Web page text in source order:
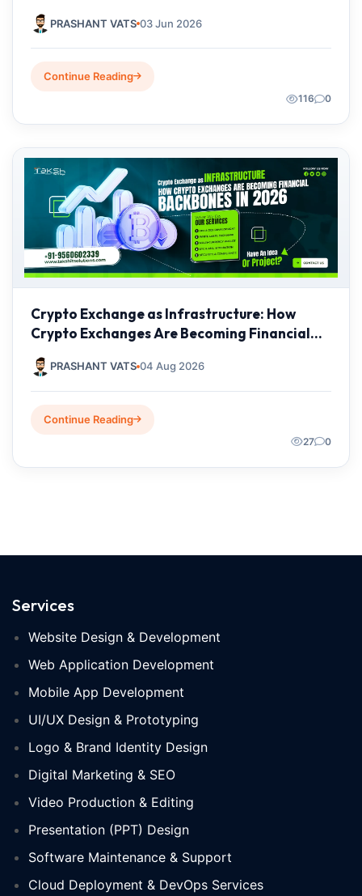
Secure Cryptocurrency Exchange Platform in
2026PRASHANT VATS 03 Jun 2026
Continue Reading
116 0
Crypto Exchange as Infrastructure: How
Crypto Exchanges Are Becoming Financial
PRASHANT VATS 04 Aug 2026
Continue Reading
27 0
Services
Website Design & Development
Web Application Development
Mobile App Development
UI/UX Design & Prototyping
Logo & Brand Identity Design
Digital Marketing & SEO
Video Production & Editing
Presentation (PPT) Design
Software Maintenance & Support
Cloud Deployment & DevOps Services